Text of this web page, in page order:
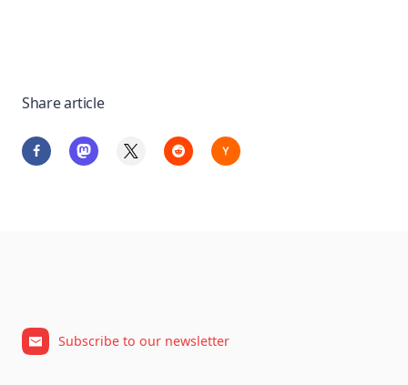
Share article
Subscribe to our newsletter